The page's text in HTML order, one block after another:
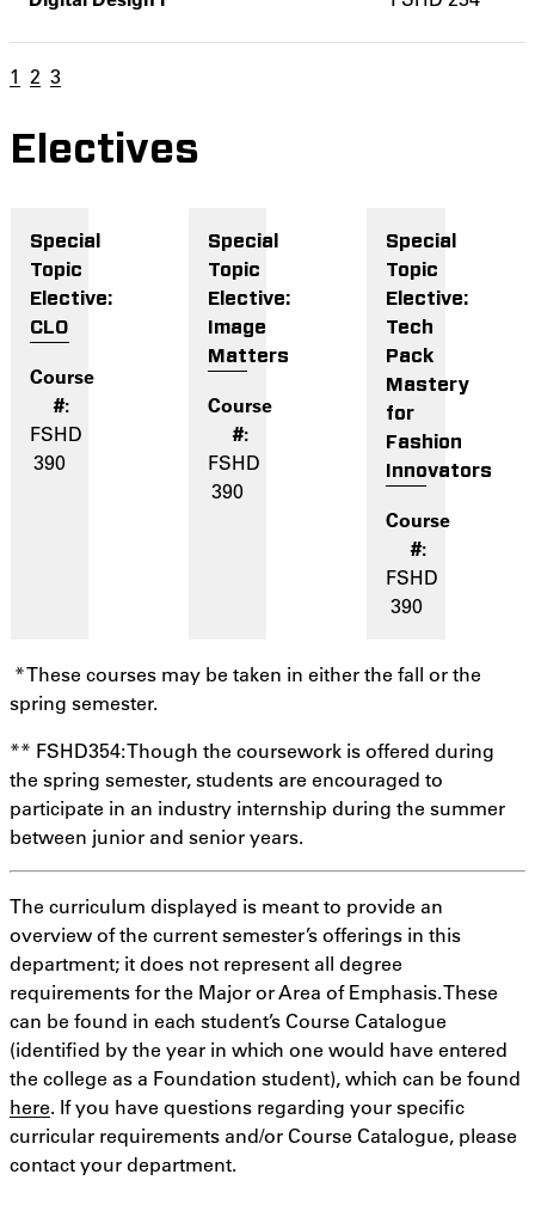
1 2 3
Electives
Special
Topic
Elective:
CLO
FSHD
390
Special
Topic
Elective:
Image
Matters
FSHD
390
Special
Topic
Elective:
Tech
Pack
Mastery
for
Fashion
Innovators
FSHD
390
* These courses may be taken in either the fall or the
spring semester.
** FSHD354: Though the coursework is offered during
the spring semester, students are encouraged to
participate in an industry internship during the summer
between junior and senior years.
The curriculum displayed is meant to provide an
overview of the current semester’s offerings in this
department; it does not represent all degree
requirements for the Major or Area of Emphasis. These
can be found in each student’s Course Catalogue
(identified by the year in which one would have entered
the college as a Foundation student), which can be found
here. If you have questions regarding your specific
curricular requirements and/or Course Catalogue, please
contact your department.